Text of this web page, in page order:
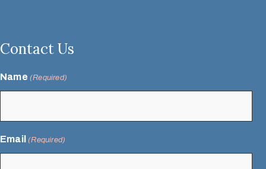
Contact Us
Name (Required)
Email (Required)